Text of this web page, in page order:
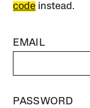
code instead.
EMAIL
PASSWORD